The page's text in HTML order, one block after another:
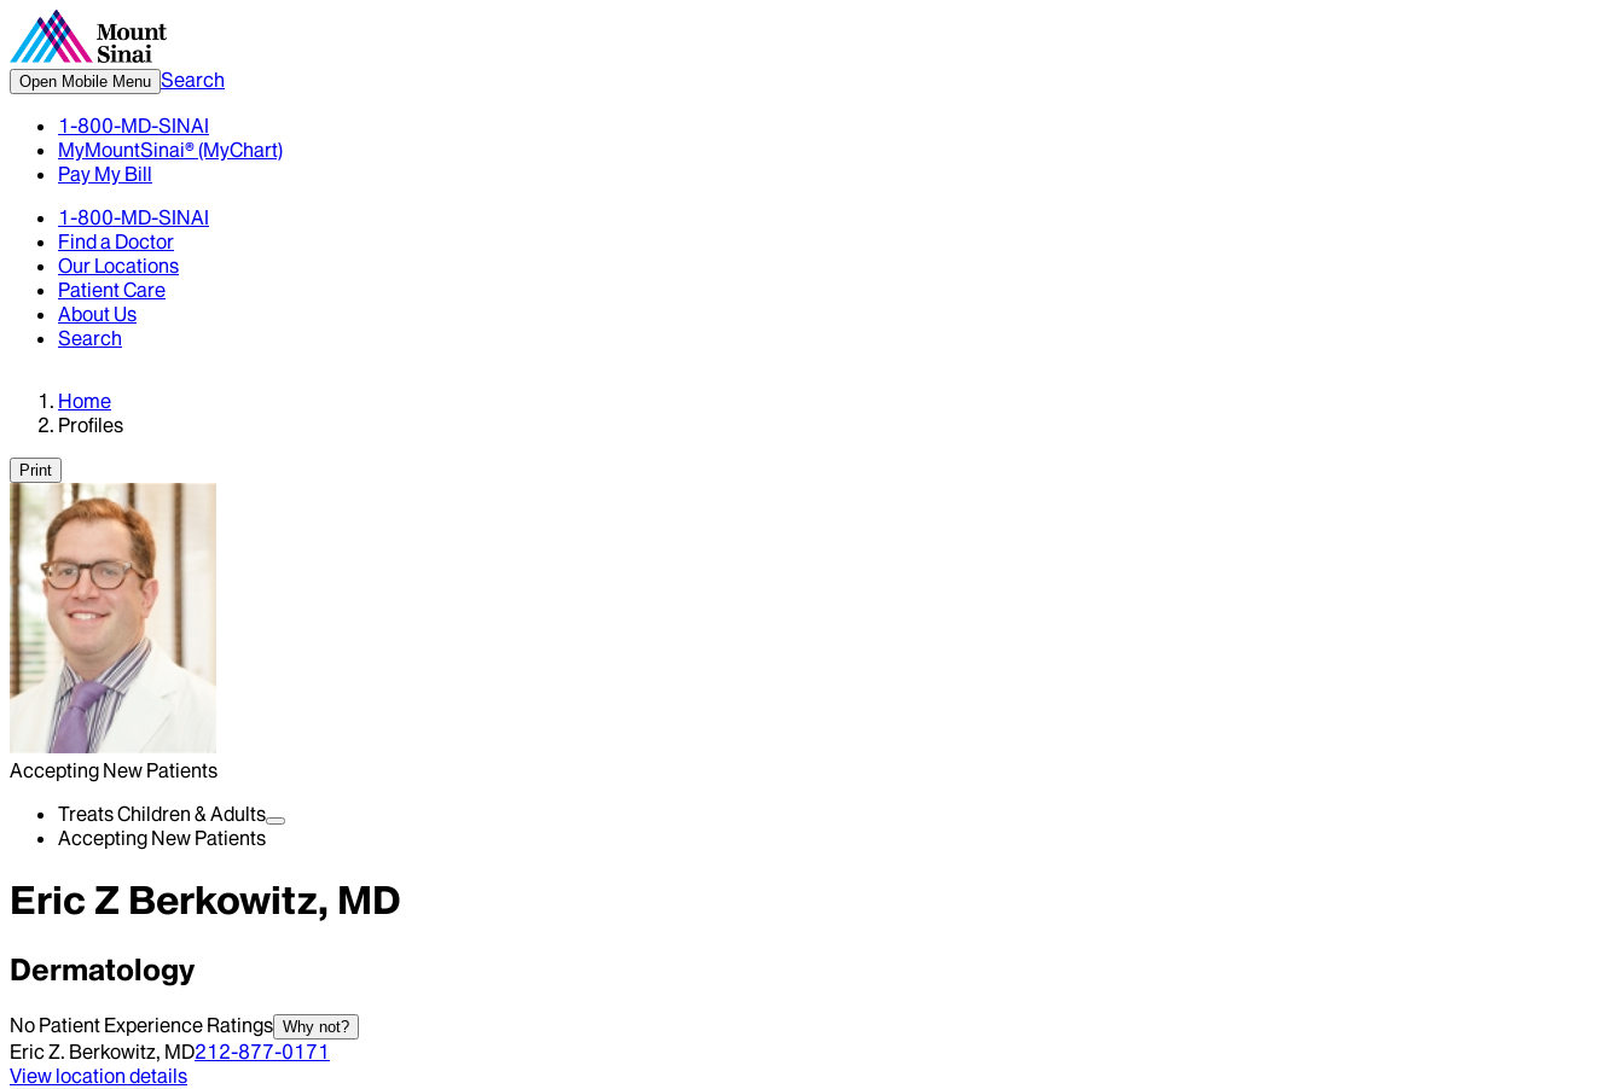
Open Mobile Menu Search
1-800-MD-SINAI
MyMountSinai® (MyChart)
Pay My Bill
1-800-MD-SINAI
Find a Doctor
Our Locations
Patient Care
About Us
Search
Home
Profiles
Print
Accepting New Patients
Treats Children & Adults
Accepting New Patients
Eric Z Berkowitz, MD
Dermatology
No Patient Experience Ratings Why not?
Eric Z. Berkowitz, MD212-877-0171
View location details